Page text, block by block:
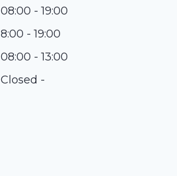
08:00 - 19:00
8:00 - 19:00
08:00 - 13:00
Closed -